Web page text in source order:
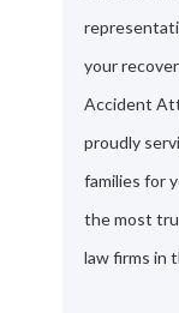
your
Accident
proudly
families for
the most
law firms in